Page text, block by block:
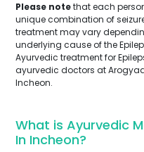
Please notethat each
unique combination of
treatment may vary
underlying cause of the
Ayurvedic treatment for
ayurvedic doctors at
Incheon.
What is Ayurvedic
In Incheon?